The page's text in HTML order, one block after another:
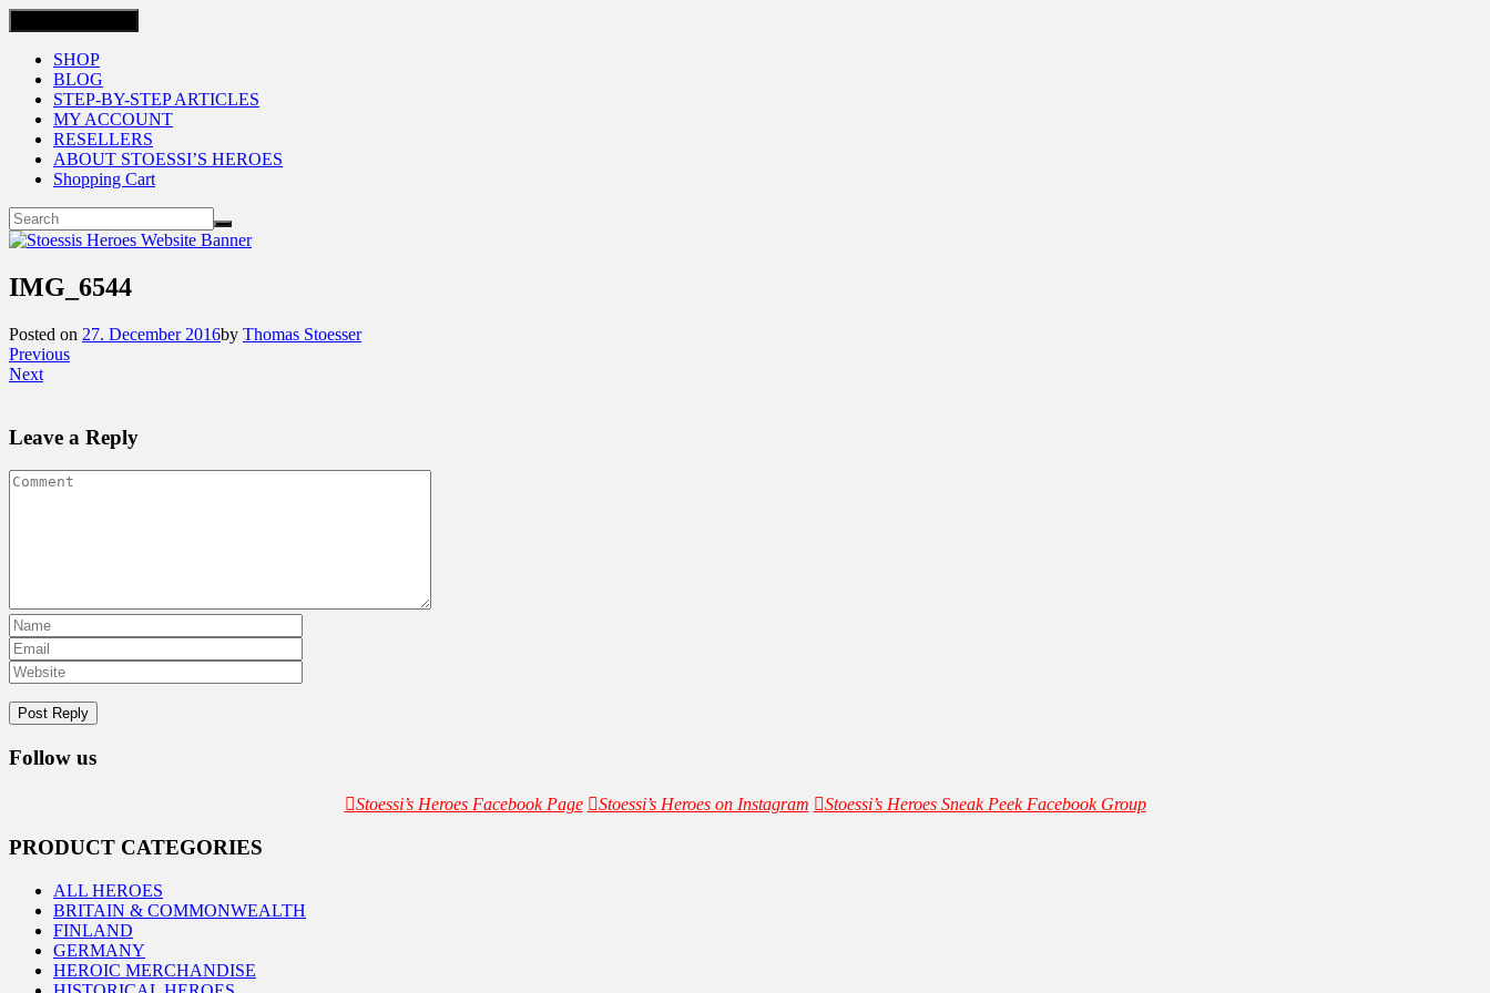
SHOP
BLOG
STEP-BY-STEP ARTICLES
MY ACCOUNT
RESELLERS
ABOUT STOESSI’S HEROES
Shopping Cart
IMG_6544
Posted on 27. December 2016by Thomas Stoesser
Previous
Next
Leave a Reply
Follow us
Stoessi’s Heroes Facebook Page Stoessi’s Heroes on Instagram Stoessi’s Heroes Sneak Peek Facebook Group
PRODUCT CATEGORIES
ALL HEROES
BRITAIN & COMMONWEALTH
FINLAND
GERMANY
HEROIC MERCHANDISE